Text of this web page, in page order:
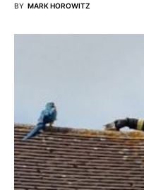
BY MARK HOROWITZ